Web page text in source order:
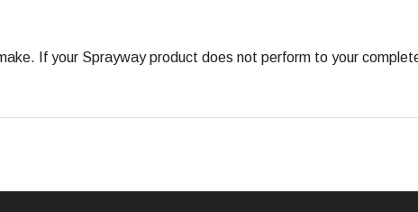
If your Sprayway product does not perform to your